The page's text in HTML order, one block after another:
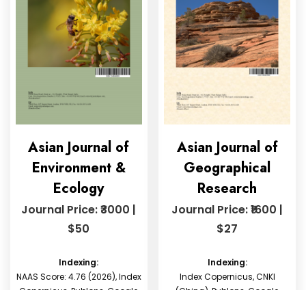
Asian Journal of
Environment &
Ecology
Journal Price: ₹3000 |
$50
Indexing:
NAAS Score: 4.76 (2026), Index
Asian Journal of
Geographical
Research
Journal Price: ₹1600 |
$27
Indexing:
Index Copernicus, CNKI